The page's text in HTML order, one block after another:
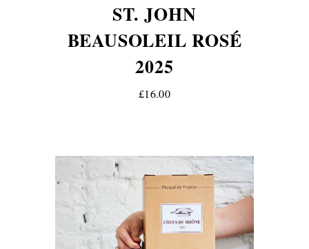
ST. JOHN
BEAUSOLEIL ROSÉ
2025
£16.00